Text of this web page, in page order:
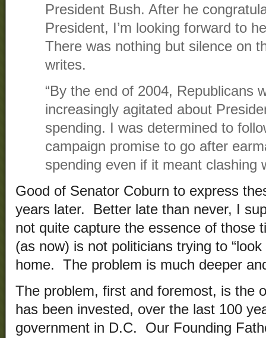
President Bush. After he
President, I’m looking forward to
There was nothing but silence on
writes.
“By the end of 2004, Republicans
increasingly agitated about
spending. I was determined to
campaign promise to go after
spending even if it meant clashing
Good of Senator Coburn to express
years later. Better late than never, I
not quite capture the essence of
(as now) is not politicians trying to
home. The problem is much deeper
The problem, first and foremost, is the
has been invested, over the last 100
government in D.C. Our Founding